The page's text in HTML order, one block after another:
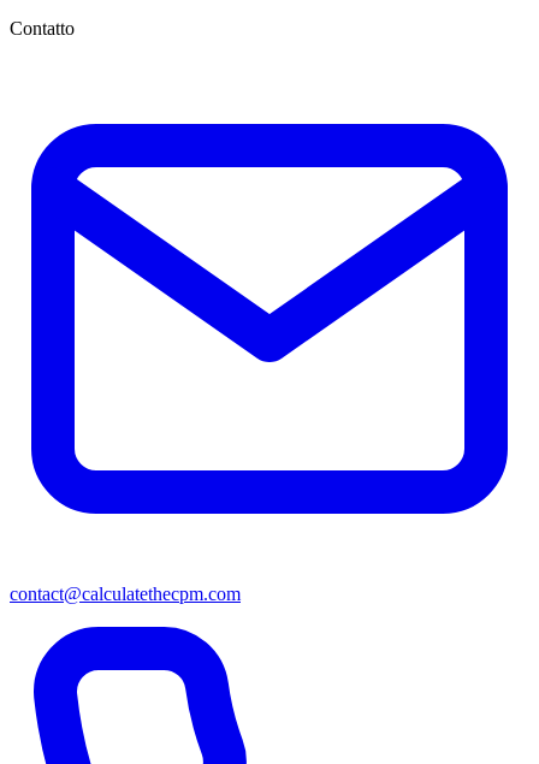
Contatto
contact@calculatethecpm.com